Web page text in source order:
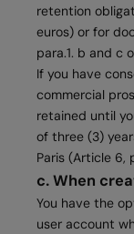
retention
euros) or for
para.1. b and c
If you have
commercial
retained until
of three (3)
Paris (Article 6,
c. When
You have the
user account